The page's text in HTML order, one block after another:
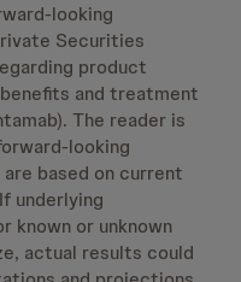
looking
Securities
product
and treatment
The reader is
looking
based on current
underlying
known or unknown
actual results could